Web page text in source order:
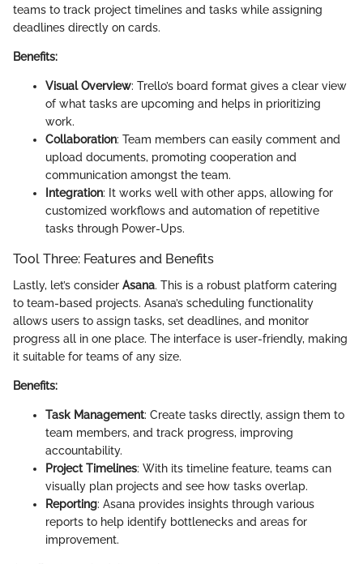
teams to track project timelines and tasks while assigning
deadlines directly on cards.
Benefits:
Visual Overview: Trello’s board format gives a clear view
of what tasks are upcoming and helps in prioritizing
work.
Collaboration: Team members can easily comment and
upload documents, promoting cooperation and
communication amongst the team.
Integration: It works well with other apps, allowing for
customized workflows and automation of repetitive
tasks through Power-Ups.
Tool Three: Features and Benefits
Lastly, let’s consider Asana. This is a robust platform catering
to team-based projects. Asana’s scheduling functionality
allows users to assign tasks, set deadlines, and monitor
progress all in one place. The interface is user-friendly, making
it suitable for teams of any size.
Benefits:
Task Management: Create tasks directly, assign them to
team members, and track progress, improving
accountability.
Project Timelines: With its timeline feature, teams can
visually plan projects and see how tasks overlap.
Reporting: Asana provides insights through various
reports to help identify bottlenecks and areas for
improvement.